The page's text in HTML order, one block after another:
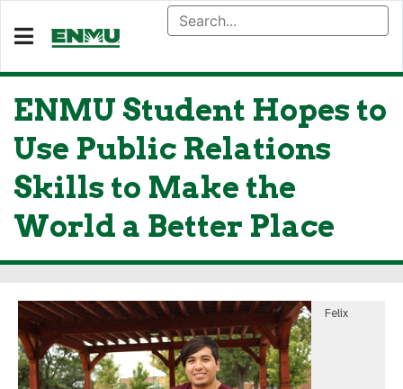
ENMU Student Hopes to
Use Public Relations
Skills to Make the
World a Better Place
Felix